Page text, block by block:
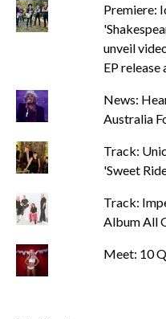
Premiere:
unveil
EP release
News:
Australia
Track:
'Sweet
Track:
Album All
Meet: 10